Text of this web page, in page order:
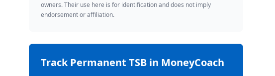
owners. Their use here is for identification and does not imply
endorsement or affiliation.
TrackPermanent TSBin MoneyCoach